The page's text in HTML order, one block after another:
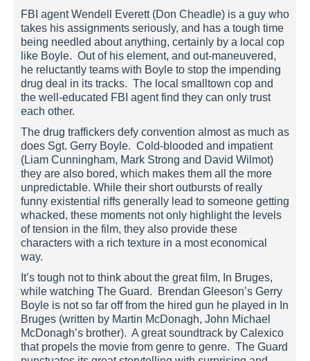
FBI agent Wendell Everett (Don Cheadle) is a guy who
takes his assignments seriously, and has a tough time
being needled about anything, certainly by a local cop
like Boyle. Out of his element, and out-maneuvered,
he reluctantly teams with Boyle to stop the impending
drug deal in its tracks. The local smalltown cop and
the well-educated FBI agent find they can only trust
each other.
The drug traffickers defy convention almost as much as
does Sgt. Gerry Boyle. Cold-blooded and impatient
(Liam Cunningham, Mark Strong and David Wilmot)
they are also bored, which makes them all the more
unpredictable. While their short outbursts of really
funny existential riffs generally lead to someone getting
whacked, these moments not only highlight the levels
of tension in the film, they also provide these
characters with a rich texture in a most economical
way.
It’s tough not to think about the great film, In Bruges,
while watching The Guard. Brendan Gleeson’s Gerry
Boyle is not so far off from the hired gun he played in In
Bruges (written by Martin McDonagh, John Michael
McDonagh’s brother). A great soundtrack by Calexico
that propels the movie from genre to genre. The Guard